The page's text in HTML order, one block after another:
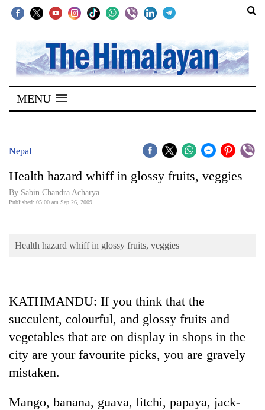
SECTIONS
Home
Kathmandu
Covid
Connect
Opinion
Cup
Sports
Entertainment
Lifestyle
Science&Tech
MENU
Nepal
Health hazard whiff in glossy fruits, veggies
By Sabin Chandra Acharya
Published: 05:00 am Sep 26, 2009
Health hazard whiff in glossy fruits, veggies
KATHMANDU: If you think that the
succulent, colourful, and glossy fruits and
vegetables that are on display in shops in the
city are your favourite picks, you are gravely
mistaken.
Mango, banana, guava, litchi, papaya, jack-